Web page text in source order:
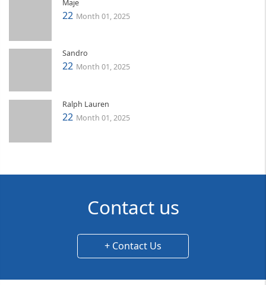
Maje
22 Month 01, 2025
Sandro
22 Month 01, 2025
Ralph Lauren
22 Month 01, 2025
Contact us
+ Contact Us